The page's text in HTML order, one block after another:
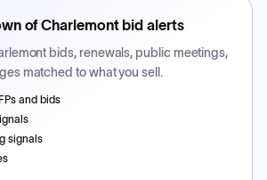
of Charlemontbid alerts
bids, renewals, public meetings,
matched to what you sell.
and bids
signals